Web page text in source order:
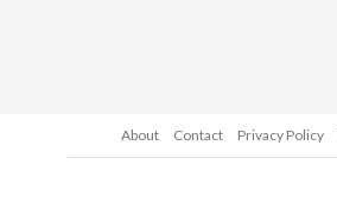
About Contact Privacy Policy